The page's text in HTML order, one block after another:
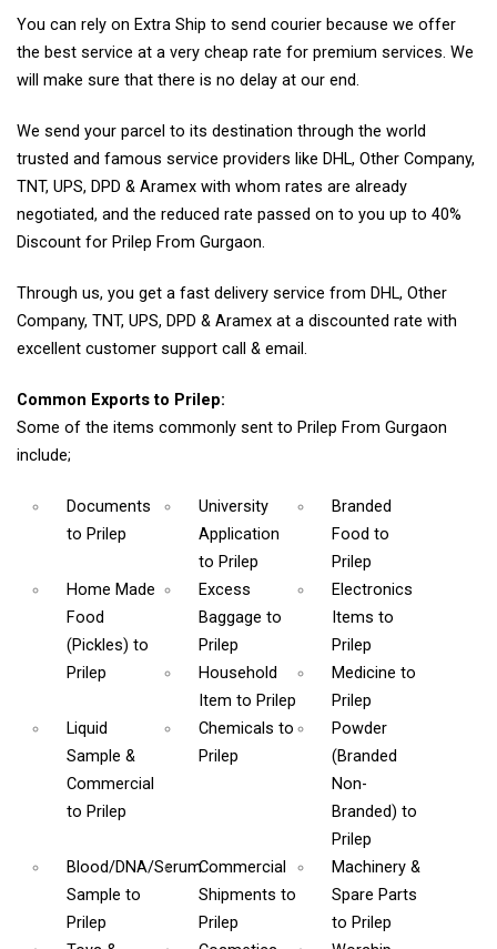
You can rely on Extra Ship to send courier because we offer
the best service at a very cheap rate for premium services. We
will make sure that there is no delay at our end.
We send your parcel to its destination through the world
trusted and famous service providers like DHL, Other Company,
TNT, UPS, DPD & Aramex with whom rates are already
negotiated, and the reduced rate passed on to you up to 40%
Discount for Prilep From Gurgaon.
Through us, you get a fast delivery service from DHL, Other
Company, TNT, UPS, DPD & Aramex at a discounted rate with
excellent customer support call & email.
Common Exports to Prilep:
Some of the items commonly sent to Prilep From Gurgaon
include;
Documents
to Prilep
University
Application
to Prilep
Branded
Food to
Prilep
Home Made
Food
(Pickles) to
Prilep
Excess
Baggageto
Prilep
Electronics
Items to
Prilep
Household
Itemto Prilep
Medicine to
Prilep
Liquid
Sample &
Commercial
to Prilep
Chemicalsto
Prilep
Powder
(Branded
Non-
Branded) to
Prilep
Blood/DNA/Serum
Sample to
Prilep
Commercial
Shipmentsto
Prilep
Machinery &
Spare Parts
to Prilep